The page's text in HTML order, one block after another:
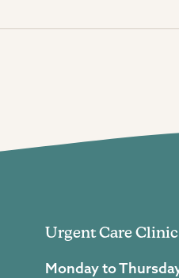
Urgent Care Clinic
Monday to